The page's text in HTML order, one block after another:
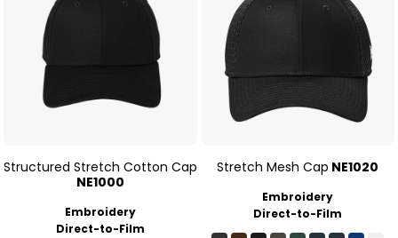
Structured Stretch Cotton Cap
NE1000
Embroidery
Direct-to-Film
Stretch Mesh Cap NE1020
Embroidery
Direct-to-Film